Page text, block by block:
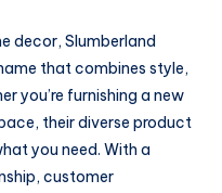
decor, Slumberland
that combines style,
you’re furnishing a new
their diverse product
you need. With a
customer